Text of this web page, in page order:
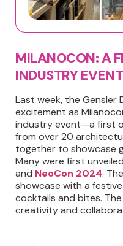
MILANOCON: A
INDUSTRY
Last week, the Gensler
excitement as
industry event—a first
from over 20
together to showcase
Many were first
and NeoCon 2024.
showcase with a
cocktails and bites.
creativity and